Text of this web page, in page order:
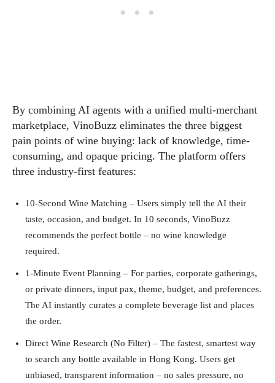
By combining AI agents with a unified multi‑merchant
marketplace, VinoBuzz eliminates the three biggest
pain points of wine buying: lack of knowledge, time-
consuming, and opaque pricing. The platform offers
three industry‑first features:
10‑Second Wine Matching – Users simply tell the AI their
taste, occasion, and budget. In 10 seconds, VinoBuzz
recommends the perfect bottle – no wine knowledge
required.
1‑Minute Event Planning – For parties, corporate gatherings,
or private dinners, input pax, theme, budget, and preferences.
The AI instantly curates a complete beverage list and places
the order.
Direct Wine Research (No Filter) – The fastest, smartest way
to search any bottle available in Hong Kong. Users get
unbiased, transparent information – no sales pressure, no